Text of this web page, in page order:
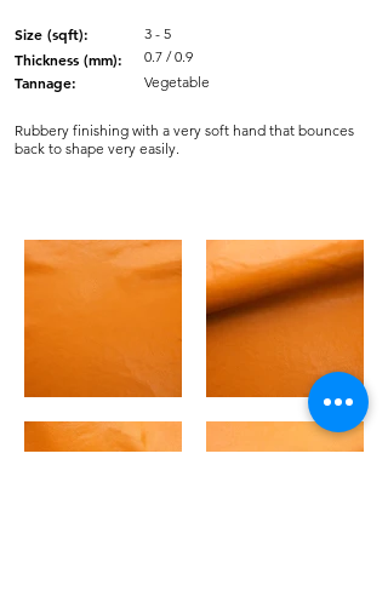
Size (sqft):
Thickness (mm):
Tannage:
3 - 5
0.7 / 0.9
Vegetable
Rubbery finishing with a very soft hand that bounces
back to shape very easily.